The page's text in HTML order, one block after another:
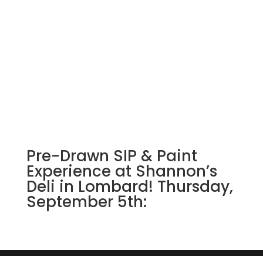
Pre-Drawn SIP & Paint
Experience at Shannon’s
Deli in Lombard! Thursday,
September 5th: